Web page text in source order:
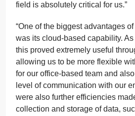
field is absolutely critical for us.”
“One of the biggest advantages
was its cloud-based capability.
this proved extremely useful
allowing us to be more flexible
for our office-based team and
level of communication with our
were also further efficiencies
collection and storage of data,